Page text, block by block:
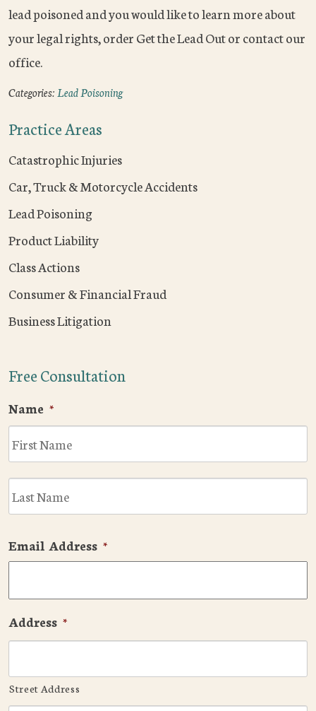
lead poisoned and you would like to learn more about
your legal rights, order Get the Lead Out or contact our
office.
Categories:Lead Poisoning
Practice Areas
Catastrophic Injuries
Car, Truck & Motorcycle Accidents
Lead Poisoning
Product Liability
Class Actions
Consumer & Financial Fraud
Business Litigation
Free Consultation
Name *
Email Address *
Address *
Street Address